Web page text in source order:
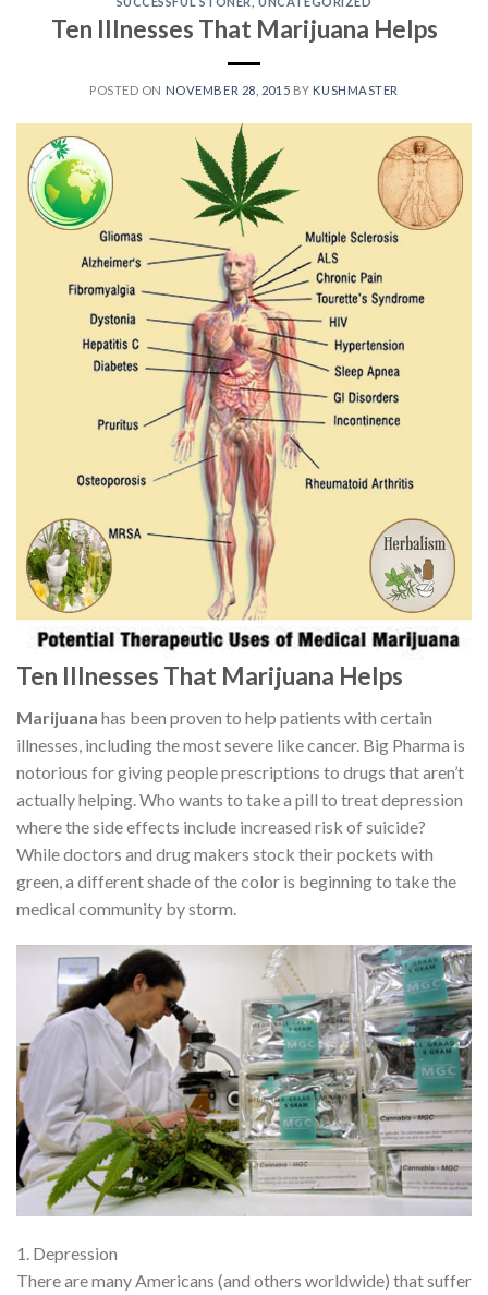
Ten Illnesses That Marijuana Helps
POSTED ON NOVEMBER 28, 2015 BY KUSHMASTER
Ten Illnesses That Marijuana Helps
Marijuana has been proven to help patients with certain
illnesses, including the most severe like cancer. Big Pharma is
notorious for giving people prescriptions to drugs that aren’t
actually helping. Who wants to take a pill to treat depression
where the side effects include increased risk of suicide?
While doctors and drug makers stock their pockets with
green, a different shade of the color is beginning to take the
medical community by storm.
1. Depression
There are many Americans (and others worldwide) that suffer